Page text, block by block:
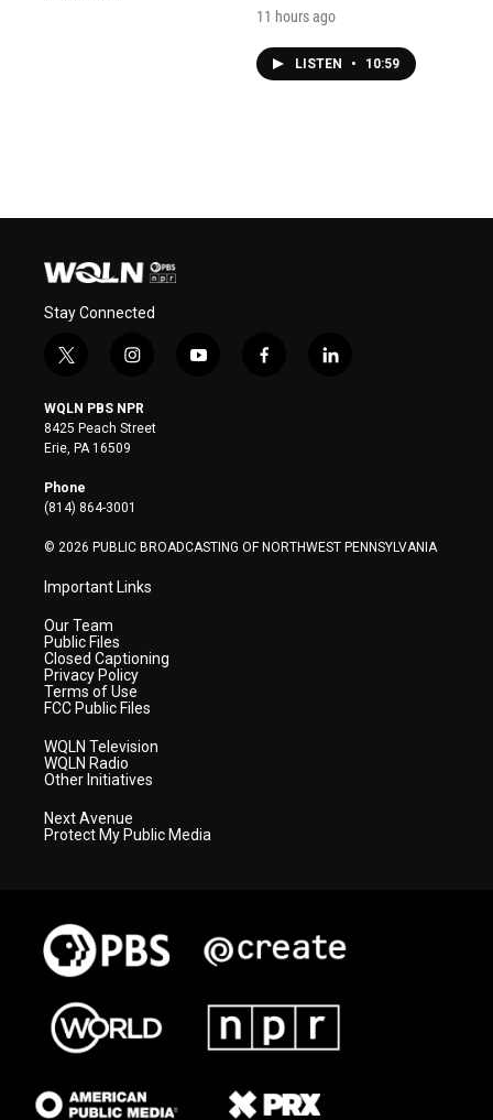
11 hours ago
LISTEN • 10:59
Stay Connected
t
i
t
t
e
r
i
s
t
a
y
f
l
WQLN PBS NPR
8425 Peach Street
Erie, PA 16509
Phone
(814) 864-3001
© 2026 PUBLIC BROADCASTING OF NORTHWEST PENNSYLVANIA
Important Links
Our Team
Public Files
Closed Captioning
Privacy Policy
Terms of Use
FCC Public Files
WQLN Television
WQLN Radio
Other Initiatives
Next Avenue
Protect My Public Media